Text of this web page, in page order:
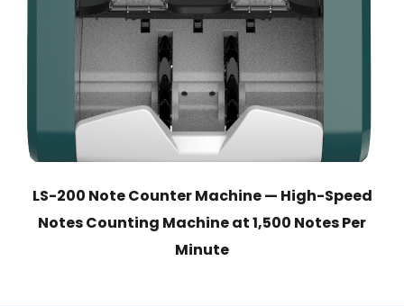
LS-200 Note Counter Machine — High-Speed
Notes Counting Machine at 1,500 Notes Per
Minute